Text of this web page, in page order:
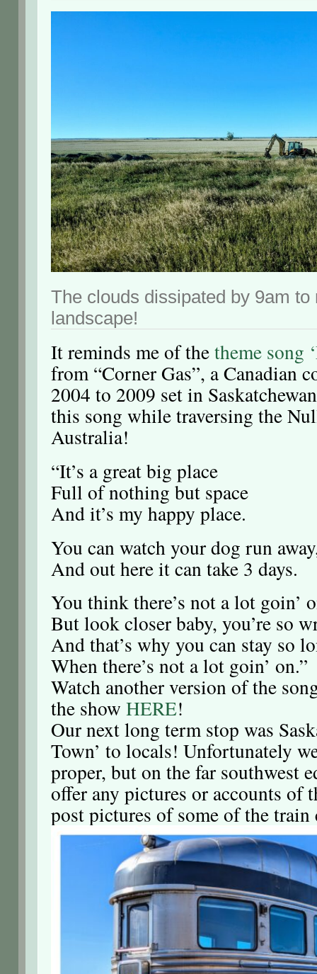
The clouds dissipated by 9am
landscape!
It reminds me of thetheme song
from “Corner Gas”, a Canadian
2004 to 2009 set in
this song while traversing the
Australia!
“It’s a great big place
Full of nothing but space
And it’s my happy place.
You can watch your dog run
And out here it can take 3 days.
You think there’s not a lot goin’
But look closer baby, you’re so
And that’s why you can stay so
When there’s not a lot goin’ on.”
Watch another version of the
the show HERE!
Our next long term stop was
Town’ to locals! Unfortunately
proper, but on the far southwest
offer any pictures or accounts of
post pictures of some of the train